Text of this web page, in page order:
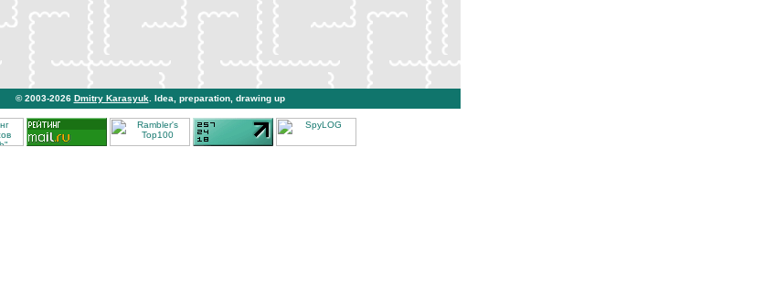
© 2003-2026 Dmitry Karasyuk . Idea, preparation, drawing up